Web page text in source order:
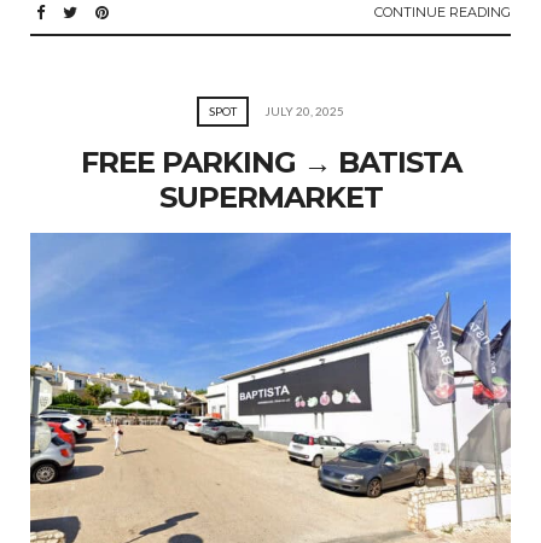
CONTINUE READING
SPOT JULY 20, 2025
FREE PARKING → BATISTA
SUPERMARKET